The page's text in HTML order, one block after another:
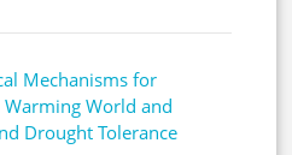
Mechanisms for
World and
Drought Tolerance